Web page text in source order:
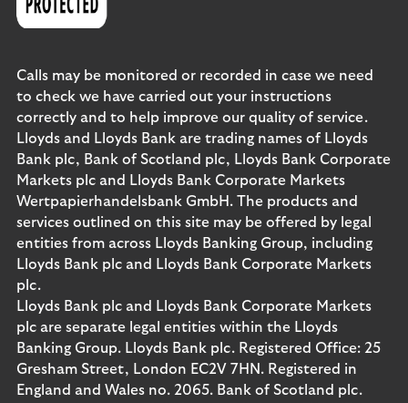
Calls may be monitored or recorded in case we need
to check we have carried out your instructions
correctly and to help improve our quality of service.
Lloyds and Lloyds Bank are trading names of Lloyds
Bank plc, Bank of Scotland plc, Lloyds Bank Corporate
Markets plc and Lloyds Bank Corporate Markets
Wertpapierhandelsbank GmbH. The products and
services outlined on this site may be offered by legal
entities from across Lloyds Banking Group, including
Lloyds Bank plc and Lloyds Bank Corporate Markets
plc.
Lloyds Bank plc and Lloyds Bank Corporate Markets
plc are separate legal entities within the Lloyds
Banking Group. Lloyds Bank plc. Registered Office: 25
Gresham Street, London EC2V 7HN. Registered in
England and Wales no. 2065. Bank of Scotland plc.